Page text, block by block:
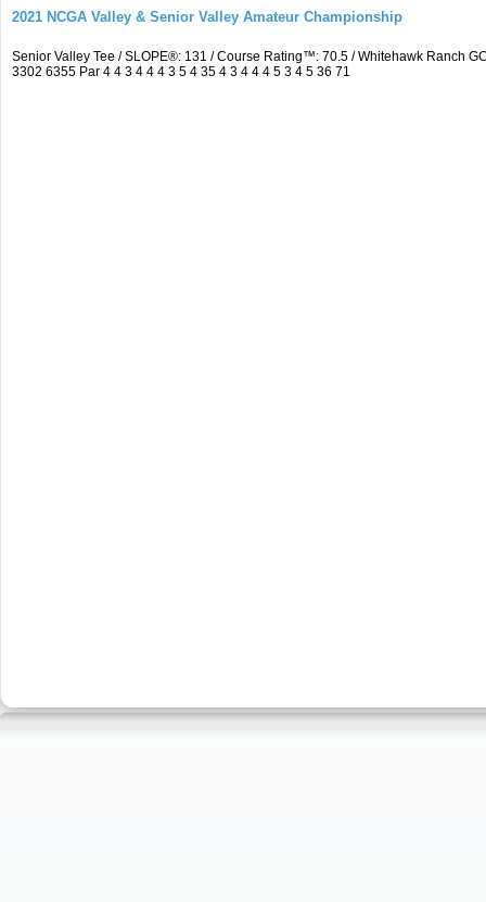
2021 NCGA Valley & Senior Valley Amateur Championship
Senior Valley Tee / SLOPE®: 131 / Course Rating™: 70.5 / Whitehawk Ranch
3302 6355 Par 4 4 3 4 4 4 3 5 4 35 4 3 4 4 4 5 3 4 5 36 71